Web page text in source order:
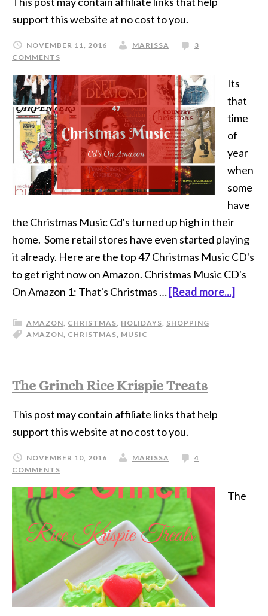
support this website at no cost to you.
NOVEMBER 11, 2016 MARISSA
3
COMMENTS
Its
that
time
of
year
when
some
have
the Christmas Music Cd's turned up high in their
home. Some retail stores have even started playing
it already. Here are the top 47 Christmas Music CD's
to get right now on Amazon. Christmas Music CD's
On Amazon 1: That's Christmas … [Read more...]
AMAZON, CHRISTMAS, HOLIDAYS, SHOPPING
AMAZON, CHRISTMAS, MUSIC
The Grinch Rice Krispie Treats
This post may contain affiliate links that help
support this website at no cost to you.
NOVEMBER 10, 2016 MARISSA
4
COMMENTS
The